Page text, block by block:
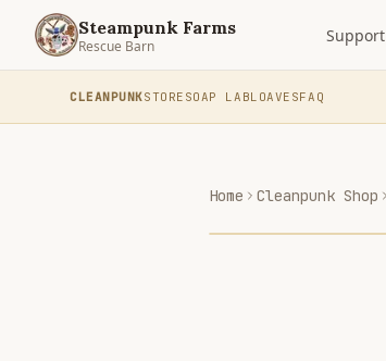
Steampunk Farms
Rescue Barn Support
CLEANPUNKSTORE SOAP LABLOAVESFAQ
Home Cleanpunk Shop